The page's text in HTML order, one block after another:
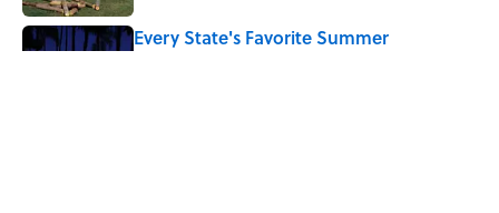
Every State's Favorite Summer